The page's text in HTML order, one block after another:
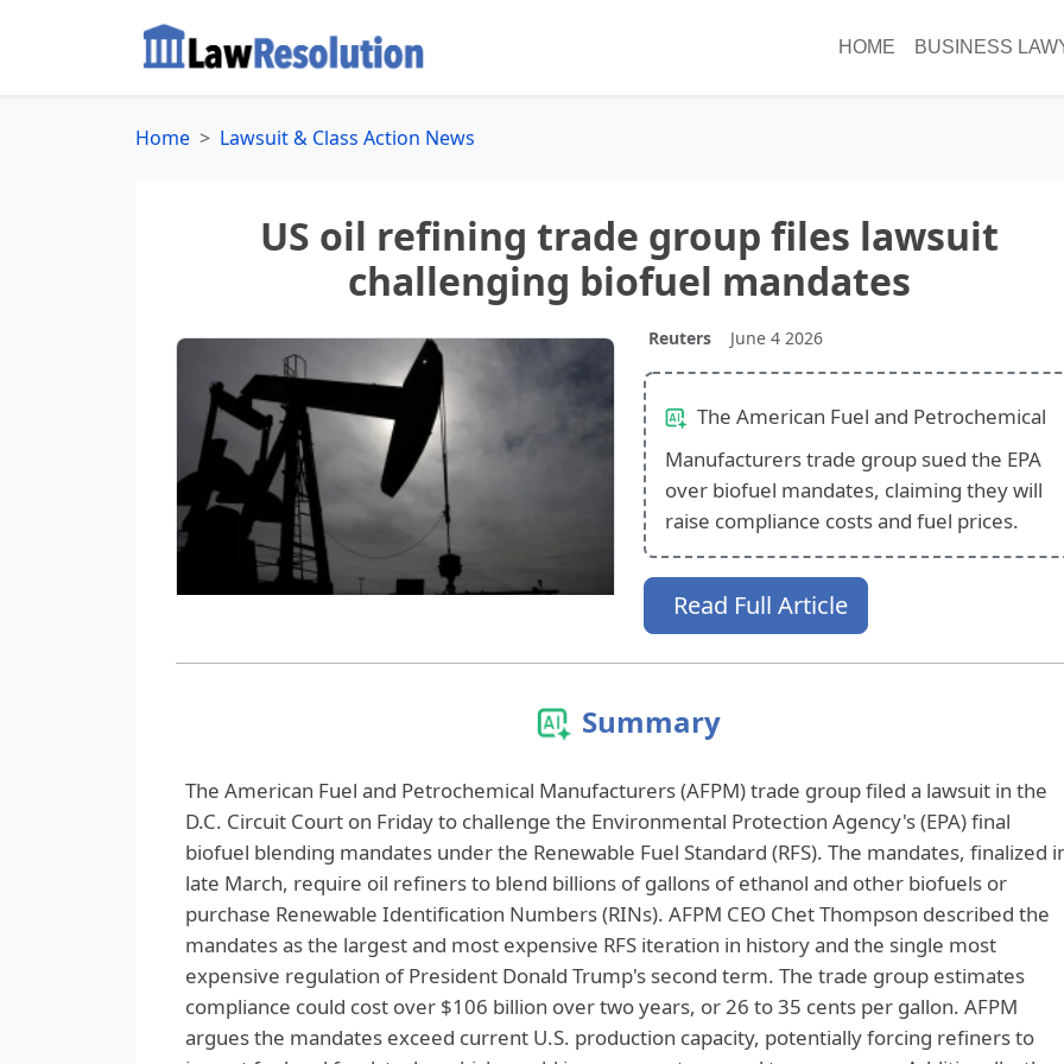
HOME BUSINESS
Home Lawsuit & Class Action News
US oil refining trade group files lawsuit
challenging biofuel mandates
Reuters June 4 2026
The American Fuel and Petrochemical
Manufacturers trade group sued the EPA
over biofuel mandates, claiming they will
raise compliance costs and fuel prices.
Read Full Article
Summary
The American Fuel and Petrochemical Manufacturers (AFPM) trade group filed a lawsuit in the
D.C. Circuit Court on Friday to challenge the Environmental Protection Agency's (EPA) final
biofuel blending mandates under the Renewable Fuel Standard (RFS). The mandates, finalized
late March, require oil refiners to blend billions of gallons of ethanol and other biofuels or
purchase Renewable Identification Numbers (RINs). AFPM CEO Chet Thompson described the
mandates as the largest and most expensive RFS iteration in history and the single most
expensive regulation of President Donald Trump's second term. The trade group estimates
compliance could cost over $106 billion over two years, or 26 to 35 cents per gallon. AFPM
argues the mandates exceed current U.S. production capacity, potentially forcing refiners to